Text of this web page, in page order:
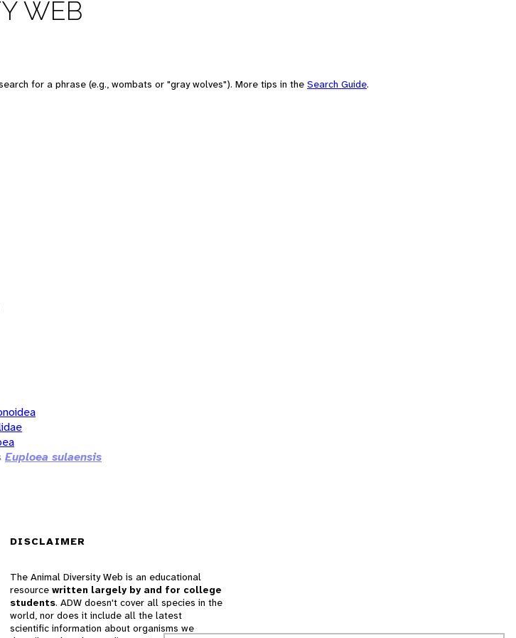
WEB
for a phrase (e.g., wombats or "gray wolves"). More tips in the Search Guide.
Euploea sulaensis
DISCLAIMER
The Animal Diversity Web is an educational
resource written largely by and for college
students. ADW doesn't cover all species in the
world, nor does it include all the latest
scientific information about organisms we